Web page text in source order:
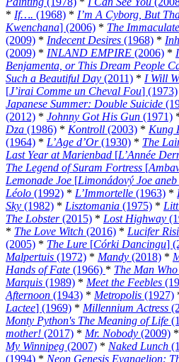
* If…. (1968) * I’m A Cyborg, But
Kwenchana] (2006) * The
(2009) * Indecent Desires (1968) *
(2009) * INLAND EMPIRE (2006) *
Benjamenta, or This Dream People
Such a Beautiful Day (2011) * I Will
[J’irai Comme un Cheval Fou] (1973)
Japanese Summer: Double Suicide
(2012) * Johnny Got His Gun (1971)
Dza (1986) * Kontroll (2003) * Kung
(1964) * L’Age d’Or(1930) * The
Last Year at Marienbad [L’Année
The Legend of Suram Fortress [
Lemonade Joe [Limonádový Joe
Léolo (1992) * L’Immortelle (1963) *
Sky (1982) * Lisztomania (1975) *
The Lobster(2015) * Lost Highway
* The Love Witch (2016) * Lucifer
(2005) * The Lure [Córki Dancingu]
Malpertuis (1972) * Mandy (2018) *
Hands of Fate (1966) * The Man
Marquis (1989) * Meet the Feebles
Afternoon (1943) * Metropolis (1927)
Lactee] (1969) * Millennium Actress
Monty Python's The Meaning of Life
mother! (2017) * Mr. Nobody (2009) *
My Winnipeg (2007) * Naked Lunch
(1994) * Neon Genesis Evangelion: